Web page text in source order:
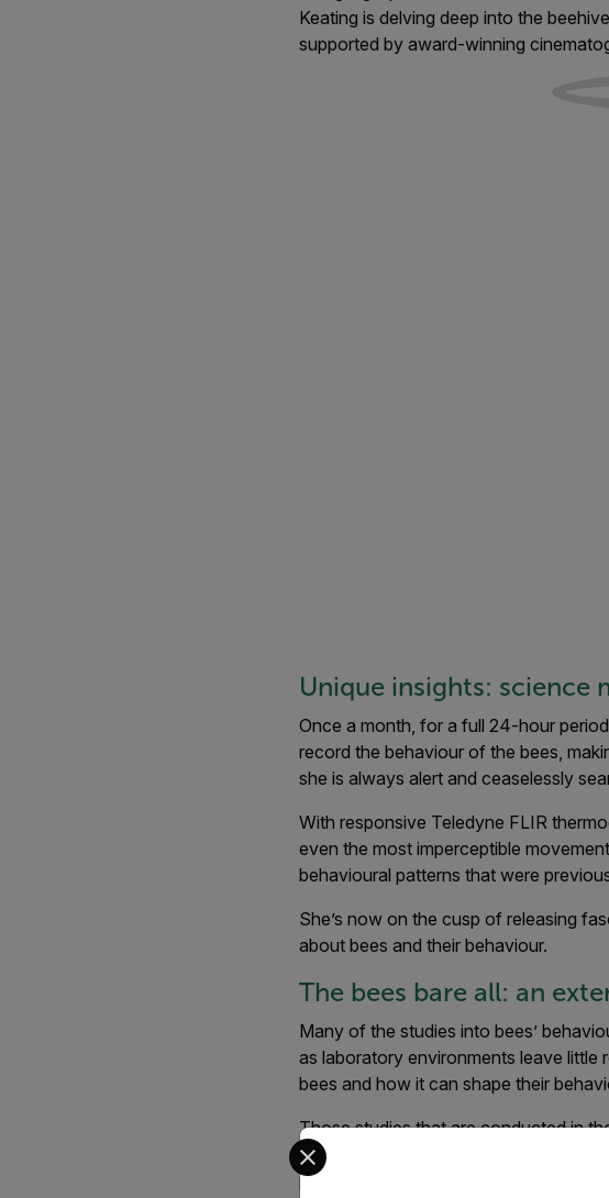
Keating is delving deep into the
supported by award-winning
Unique insights: science
Once a month, for a full 24-hour
record the behaviour of the bees,
she is always alert and ceaselessly
With responsive Teledyne FLIR
even the most imperceptible
behavioural patterns that were
She’s now on the cusp of releasing
about bees and their behaviour.
The bees bare all: an
Many of the studies into bees’
as laboratory environments leave
bees and how it can shape their
Those studies that are conducted in
conventional imagery - but no-one
period. The unparalleled duration of
Select your preferred country and